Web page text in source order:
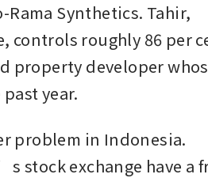
Synthetics. Tahir,
controls roughly 86 per
property developer
year.
problem in Indonesia.
stock exchange have a